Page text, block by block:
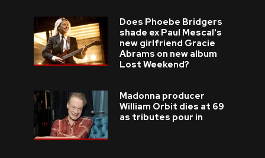
Does Phoebe Bridgers
shade ex Paul Mescal's
new girlfriend Gracie
Abrams on new album
Lost Weekend?
Madonna producer
William Orbit dies at 69
as tributes pour in